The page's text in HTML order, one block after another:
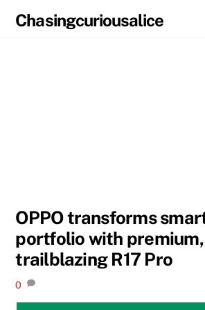
Chasingcuriousalice
OPPO transforms
portfolio with premium,
trailblazing R17 Pro
0